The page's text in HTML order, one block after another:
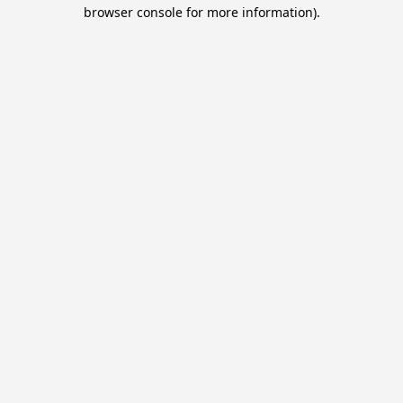
browser console for more information).